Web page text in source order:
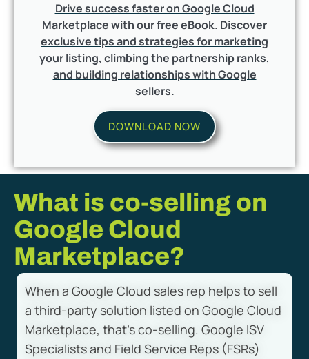
Drive success faster on Google Cloud
Marketplace with our free eBook. Discover
exclusive tips and strategies for marketing
your listing, climbing the partnership ranks,
and building relationships with Google
sellers.
DOWNLOAD NOW
What is co-selling on
Google Cloud
Marketplace?
When a Google Cloud sales rep helps to sell
a third-party solution listed on Google Cloud
Marketplace, that’s co-selling. Google ISV
Specialists and Field Service Reps (FSRs)